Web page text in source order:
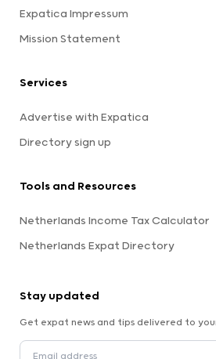
Expatica Impressum
Mission Statement
Services
Advertise with Expatica
Directory sign up
Tools and Resources
Netherlands Income Tax Calculator
Netherlands Expat Directory
Stay updated
Get expat news and tips delivered to